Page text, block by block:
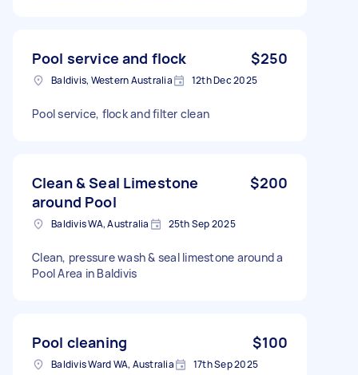
Pool service and flock $250
Baldivis, Western Australia 12th Dec 2025
Pool service, flock and filter clean
Clean & Seal Limestone
around Pool
$200
Baldivis WA, Australia 25th Sep 2025
Clean, pressure wash & seal limestone around a
Pool Area in Baldivis
Pool cleaning $100
Baldivis Ward WA, Australia 17th Sep 2025